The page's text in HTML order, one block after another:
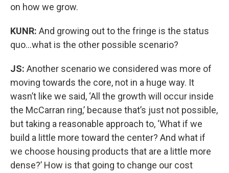
on how we grow.
KUNR: And growing out to the fringe is the status
quo…what is the other possible scenario?
JS: Another scenario we considered was more of
moving towards the core, not in a huge way. It
wasn’t like we said, ‘All the growth will occur inside
the McCarran ring,’ because that’s just not possible,
but taking a reasonable approach to, ‘What if we
build a little more toward the center? And what if
we choose housing products that are a little more
dense?’ How is that going to change our cost